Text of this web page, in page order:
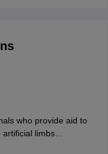
who provide aid to
artificial limbs
There are times